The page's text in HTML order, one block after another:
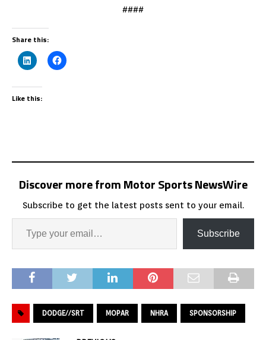
####
Share this:
Like this:
Discover more from Motor Sports NewsWire
Subscribe to get the latest posts sent to your email.
Subscribe
DODGE//SRT MOPAR NHRA SPONSORSHIP